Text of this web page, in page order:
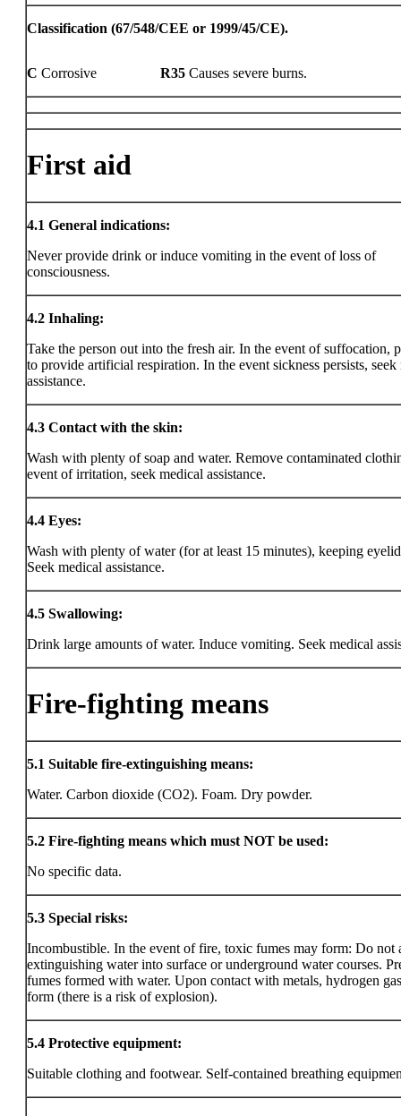
Classification (67/548/CEE or 1999/45/CE).
C Corrosive R35 Causes severe burns.
First aid
4.1 General indications:
Never provide drink or induce vomiting in the event of loss of
consciousness.
4.2 Inhaling:
Take the person out into the fresh air. In the event of suffocation,
to provide artificial respiration. In the event sickness persists, seek
assistance.
4.3 Contact with the skin:
Wash with plenty of soap and water. Remove contaminated
event of irritation, seek medical assistance.
4.4 Eyes:
Wash with plenty of water (for at least 15 minutes), keeping
Seek medical assistance.
4.5 Swallowing:
Drink large amounts of water. Induce vomiting. Seek medical
Fire-fighting means
5.1 Suitable fire-extinguishing means:
Water. Carbon dioxide (CO2). Foam. Dry powder.
5.2 Fire-fighting means which must NOT be used:
No specific data.
5.3 Special risks:
Incombustible. In the event of fire, toxic fumes may form: Do not
extinguishing water into surface or underground water courses.
fumes formed with water. Upon contact with metals, hydrogen
form (there is a risk of explosion).
5.4 Protective equipment:
Suitable clothing and footwear. Self-contained breathing